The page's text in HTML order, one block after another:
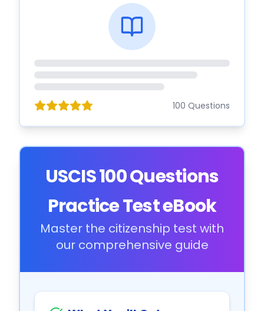
100 Questions
USCIS 100 Questions
Practice Test eBook
Master the citizenship test with
our comprehensive guide